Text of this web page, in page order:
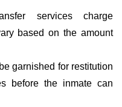
services charge
based on the amount
garnished for restitution
before the inmate can